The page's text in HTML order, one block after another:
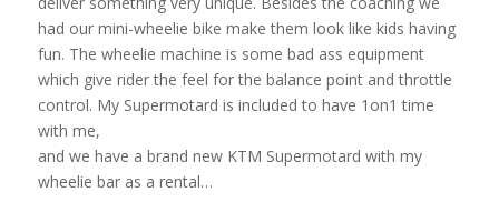
had our mini-wheelie bike make them look like kids having
fun. The wheelie machine is some bad ass equipment
which give rider the feel for the balance point and throttle
control. My Supermotard is included to have 1on1 time
with me,
and we have a brand new KTM Supermotard with my
wheelie bar as a rental…